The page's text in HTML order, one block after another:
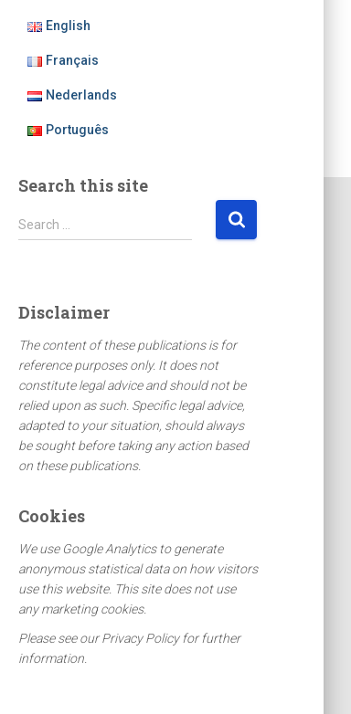
English
Français
Nederlands
Português
Search this site
S
e
h
f
Search …
Disclaimer
The content of these publications is for
reference purposes only. It does not
constitute legal advice and should not be
relied upon as such. Specific legal advice,
adapted to your situation, should always
be sought before taking any action based
on these publications.
Cookies
We use Google Analytics to generate
anonymous statistical data on how visitors
use this website. This site does not use
any marketing cookies.
Please see our Privacy Policy for further
information.